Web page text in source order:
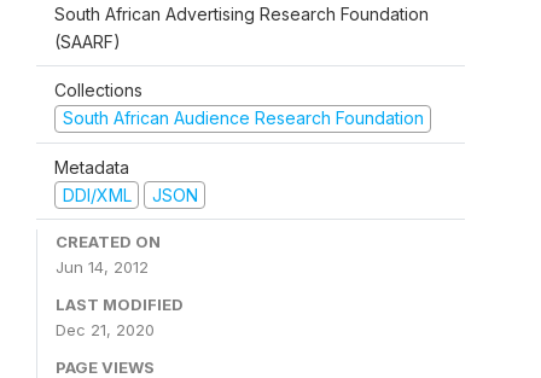
South African Advertising Research Foundation
(SAARF)
Collections
South African Audience Research Foundation
Metadata
DDI/XML
JSON
CREATED ON
Jun 14, 2012
LAST MODIFIED
Dec 21, 2020
PAGE VIEWS